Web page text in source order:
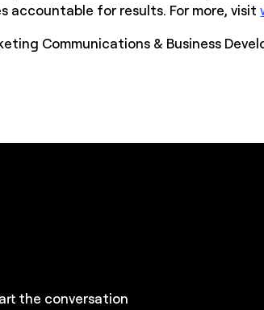
accountable for results. For more, visit
Communications & Business
the conversation